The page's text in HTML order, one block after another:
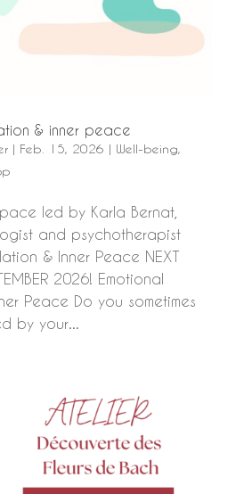
& inner peace
| Feb. 15, 2026 | Well-being,
led by Karla Bernat,
and psychotherapist
& Inner Peace NEXT
2026! Emotional
Peace Do you sometimes
by your...